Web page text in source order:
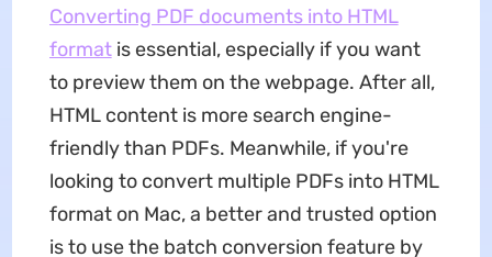
Converting PDF documents into HTML
formatis essential, especially if you want
to preview them on the webpage. After all,
HTML content is more search engine-
friendly than PDFs. Meanwhile, if you're
looking to convert multiple PDFs into HTML
format on Mac, a better and trusted option
is to use the batch conversion feature by